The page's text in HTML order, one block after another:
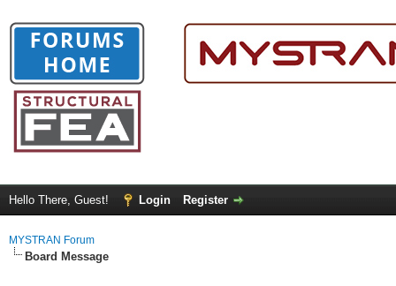
Hello There, Guest! Login Register
MYSTRAN Forum
Board Message